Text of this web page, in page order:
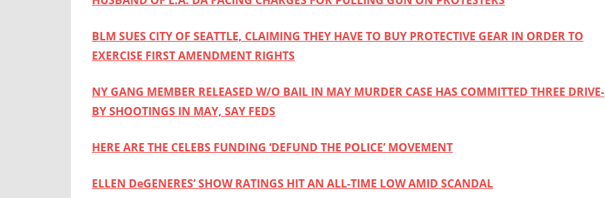
BLM SUES CITY OF SEATTLE, CLAIMING THEY HAVE TO BUY PROTECTIVE GEAR IN ORDER TO
EXERCISE FIRST AMENDMENT RIGHTS
NY GANG MEMBER RELEASED W/O BAIL IN MAY MURDER CASE HAS COMMITTED THREE DRIVE-
BY SHOOTINGS IN MAY, SAY FEDS
HERE ARE THE CELEBS FUNDING ‘DEFUND THE POLICE’ MOVEMENT
ELLEN DeGENERES’ SHOW RATINGS HIT AN ALL-TIME LOW AMID SCANDAL